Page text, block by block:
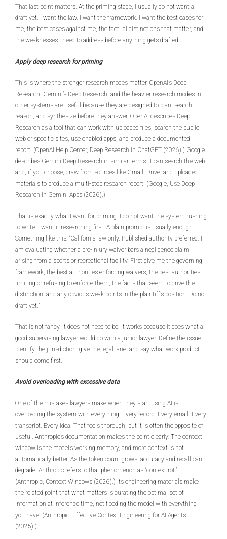
That last point matters. At the priming stage, I usually do not want a
draft yet. I want the law. I want the framework. I want the best cases for
me, the best cases against me, the factual distinctions that matter, and
the weaknesses I need to address before anything gets drafted.
Apply deep research for priming
This is where the stronger research modes matter. OpenAI’s Deep
Research, Gemini’s Deep Research, and the heavier research modes in
other systems are useful because they are designed to plan, search,
reason, and synthesize before they answer. OpenAI describes Deep
Research as a tool that can work with uploaded files, search the public
web or specific sites, use enabled apps, and produce a documented
report. (OpenAI Help Center, Deep Research in ChatGPT (2026).) Google
describes Gemini Deep Research in similar terms: It can search the web
and, if you choose, draw from sources like Gmail, Drive, and uploaded
materials to produce a multi-step research report. (Google, Use Deep
Research in Gemini Apps (2026).)
That is exactly what I want for priming. I do not want the system rushing
to write. I want it researching first. A plain prompt is usually enough.
Something like this: “California law only. Published authority preferred. I
am evaluating whether a pre-injury waiver bars a negligence claim
arising from a sports or recreational facility. First give me the governing
framework, the best authorities enforcing waivers, the best authorities
limiting or refusing to enforce them, the facts that seem to drive the
distinction, and any obvious weak points in the plaintiff’s position. Do not
draft yet.”
That is not fancy. It does not need to be. It works because it does what a
good supervising lawyer would do with a junior lawyer: Define the issue,
identify the jurisdiction, give the legal lane, and say what work product
should come first.
Avoid overloading with excessive data
One of the mistakes lawyers make when they start using AI is
overloading the system with everything. Every record. Every email. Every
transcript. Every idea. That feels thorough, but it is often the opposite of
useful. Anthropic’s documentation makes the point clearly: The context
window is the model’s working memory, and more context is not
automatically better. As the token count grows, accuracy and recall can
degrade. Anthropic refers to that phenomenon as “context rot.”
(Anthropic, Context Windows (2026).) Its engineering materials make
the related point that what matters is curating the optimal set of
information at inference time, not flooding the model with everything
you have. (Anthropic, Effective Context Engineering for AI Agents
(2025).)